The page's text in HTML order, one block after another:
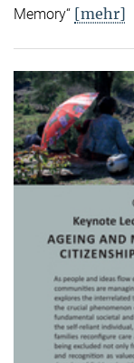
Memory“ [mehr]